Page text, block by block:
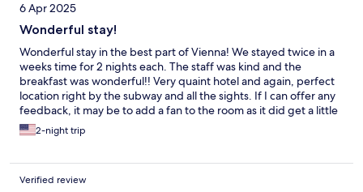
6 Apr 2025
Wonderful stay!
Wonderful stay in the best part of Vienna! We stayed twice in a
weeks time for 2 nights each. The staff was kind and the
breakfast was wonderful!! Very quaint hotel and again, perfect
location right by the subway and all the sights. If I can offer any
feedback, it may be to add a fan to the room as it did get a little
warm, but we are from US and a little too used to air
conditioning. Thank you to the staff of the Nossek, we loved our
2-night trip
Verified review